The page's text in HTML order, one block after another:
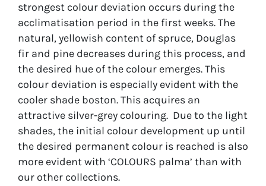
strongest colour deviation occurs during the
acclimatisation period in the first weeks. The
natural, yellowish content of spruce, Douglas
fir and pine decreases during this process, and
the desired hue of the colour emerges. This
colour deviation is especially evident with the
cooler shade boston. This acquires an
attractive silver-grey colouring. Due to the light
shades, the initial colour development up until
the desired permanent colour is reached is also
more evident with ‘COLOURS palma’ than with
our other collections.